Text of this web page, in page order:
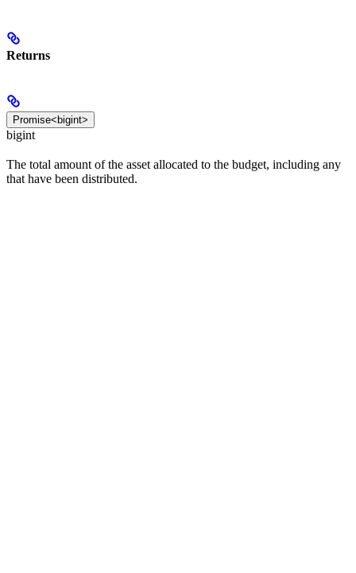
Returns
Promise<bigint>
bigint
The total amount of the asset allocated to the budget, including any
that have been distributed.